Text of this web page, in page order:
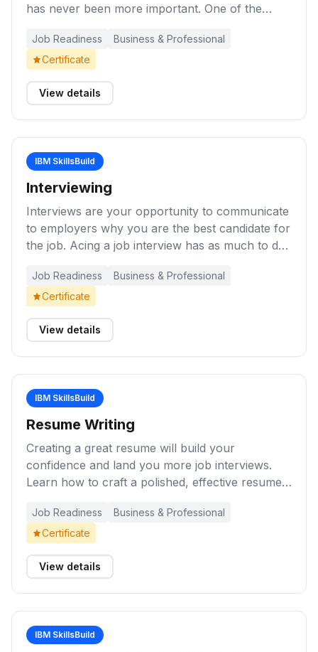
has never been more important. One of the
These learning activities will help you create a
great LinkedIn profile, or improve your current
groups, stay up to date with your newsfeed, find
Job Readiness
Business & Professional
Certificate
View details
IBM SkillsBuild
Interviewing
Interviews are your opportunity to communicate
to employers why you are the best candidate for
the job. Acing a job interview has as much to do
and confidence during the interview.
Job Readiness
Business & Professional
Certificate
View details
IBM SkillsBuild
Resume Writing
Creating a great resume will build your
confidence and land you more job interviews.
Learn how to craft a polished, effective resume
skills — helping you stand out to employers and
land job interviews.
Job Readiness
Business & Professional
Certificate
View details
IBM SkillsBuild